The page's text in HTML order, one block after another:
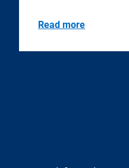
Read more